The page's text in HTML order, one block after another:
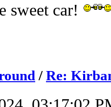
sweet car!
/Re: